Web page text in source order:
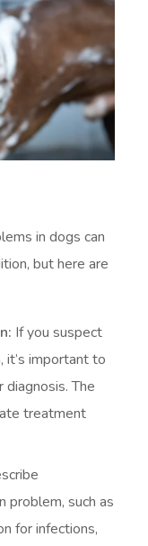
in dogs can
but here are
If you suspect
it’s important to
The
treatment
problem, such as
for infections,